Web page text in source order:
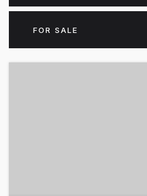
FOR SALE